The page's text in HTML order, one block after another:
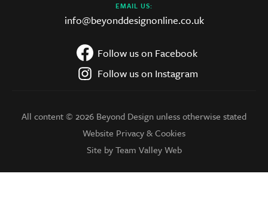
EMAIL US:
info@beyonddesignonline.co.uk
Follow us on Facebook
Follow us on Instagram
All content © 2026 Beyond Design unless otherwise stated
Website Privacy & Cookies
Site by Team Valley Web